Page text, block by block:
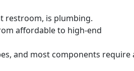
restroom, is plumbing.
affordable to high-end
and most components require